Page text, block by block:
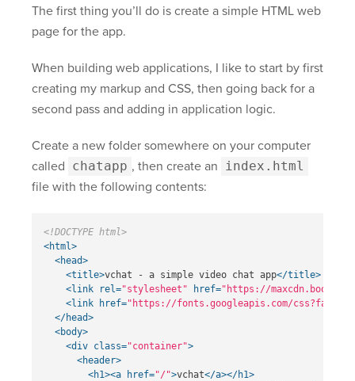
The first thing you’ll do is create a simple HTML web
page for the app.
When building web applications, I like to start by first
creating my markup and CSS, then going back for a
second pass and adding in application logic.
Create a new folder somewhere on your computer
called chatapp , then create an index.html
file with the following contents:
<!DOCTYPE html>
<html>
<head>
<title>vchat - a simple video chat app</title>
<link
rel="stylesheet" href="https://
<link
href="https://fonts.googleapis.com/
</head>
<body>
<div class="container">
<header>
<h1><a
href="/">vchat</a></h1>